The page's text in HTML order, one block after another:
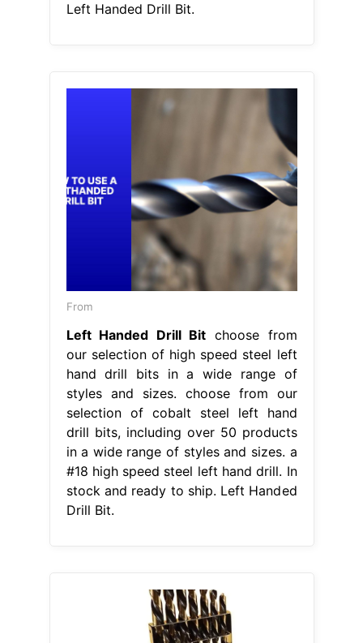
Left Handed Drill Bit.
From
Left Handed Drill Bit choose from
our selection of high speed steel left
hand drill bits in a wide range of
styles and sizes. choose from our
selection of cobalt steel left hand
drill bits, including over 50 products
in a wide range of styles and sizes. a
#18 high speed steel left hand drill. In
stock and ready to ship. Left Handed
Drill Bit.